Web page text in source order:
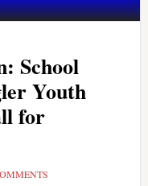
School
Youth
for